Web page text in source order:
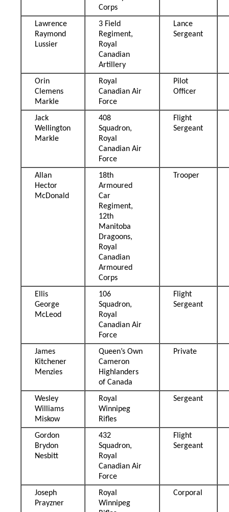
Corps
Lawrence
Raymond
Lussier
3 Field
Regiment,
Royal
Canadian
Artillery
Lance
Sergeant
Orin
Clemens
Markle
Royal
Canadian Air
Force
Pilot
Officer
Jack
Wellington
Markle
408
Squadron,
Royal
Canadian Air
Force
Flight
Sergeant
Allan
Hector
McDonald
18th
Armoured
Car
Regiment,
12th
Manitoba
Dragoons,
Royal
Canadian
Armoured
Corps
Trooper
Ellis
George
McLeod
106
Squadron,
Royal
Canadian Air
Force
Flight
Sergeant
James
Kitchener
Menzies
Queen’s Own
Cameron
Highlanders
of Canada
Private
Wesley
Williams
Miskow
Royal
Winnipeg
Rifles
Sergeant
Gordon
Brydon
Nesbitt
432
Squadron,
Royal
Canadian Air
Force
Flight
Sergeant
Joseph
Prayzner
Royal
Winnipeg
Corporal